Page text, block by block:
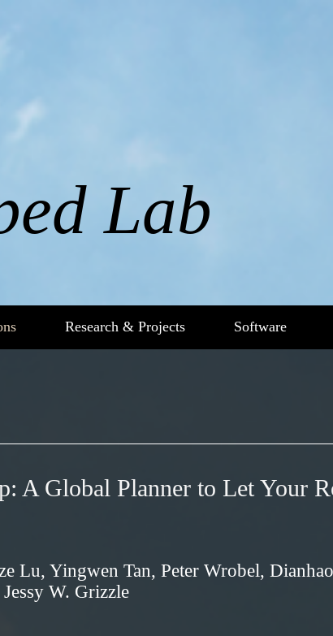
Lab
Research & Projects Software
A Global Planner to Let Your
Lu, Yingwen Tan, Peter Wrobel,
W. Grizzle